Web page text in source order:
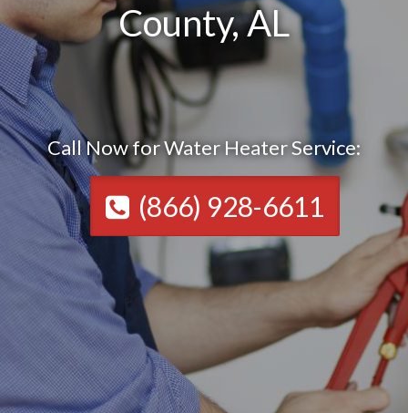
County, AL
Call Now for Water Heater Service:
(866) 928-6611